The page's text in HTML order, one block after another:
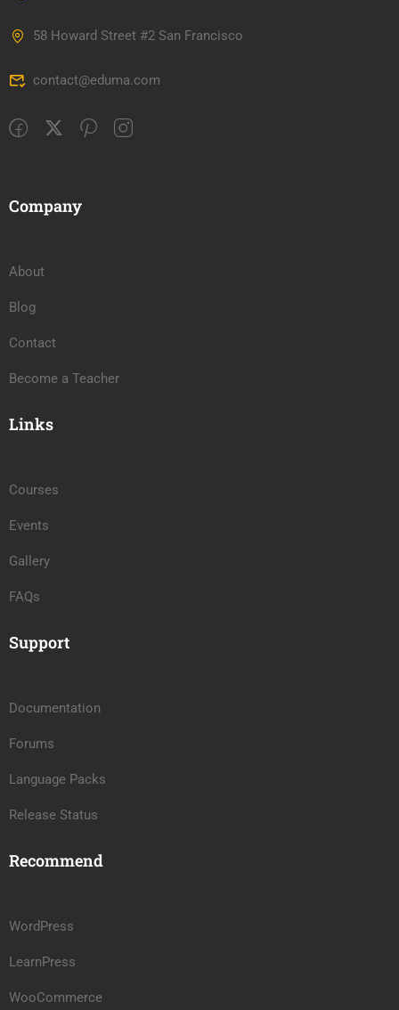
58 Howard Street #2 San Francisco
contact@eduma.com
Company
About
Blog
Contact
Become a Teacher
Links
Courses
Events
Gallery
FAQs
Support
Documentation
Forums
Language Packs
Release Status
Recommend
WordPress
LearnPress
WooCommerce